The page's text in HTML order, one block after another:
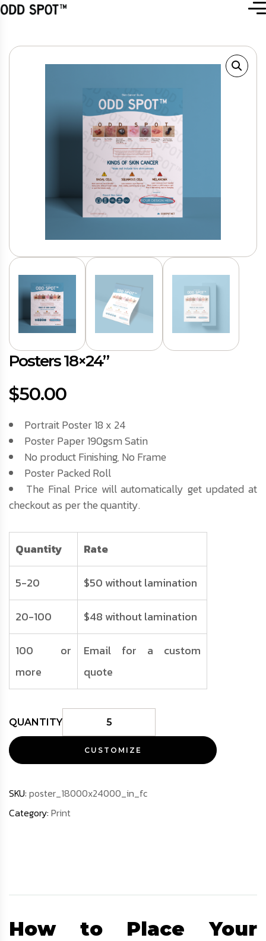
Posters 18×24”
$50.00
Portrait Poster 18 x 24
Poster Paper 190gsm Satin
No product Finishing, No Frame
Poster Packed Roll
The Final Price will automatically get updated at
checkout as per the quantity.
Quantity Rate
5-20 $50 without lamination
20-100 $48 without lamination
100 or
more
Email for a custom
quote
CUSTOMIZE
SKU: poster_18000x24000_in_fc
Category: Print
How to Place Your